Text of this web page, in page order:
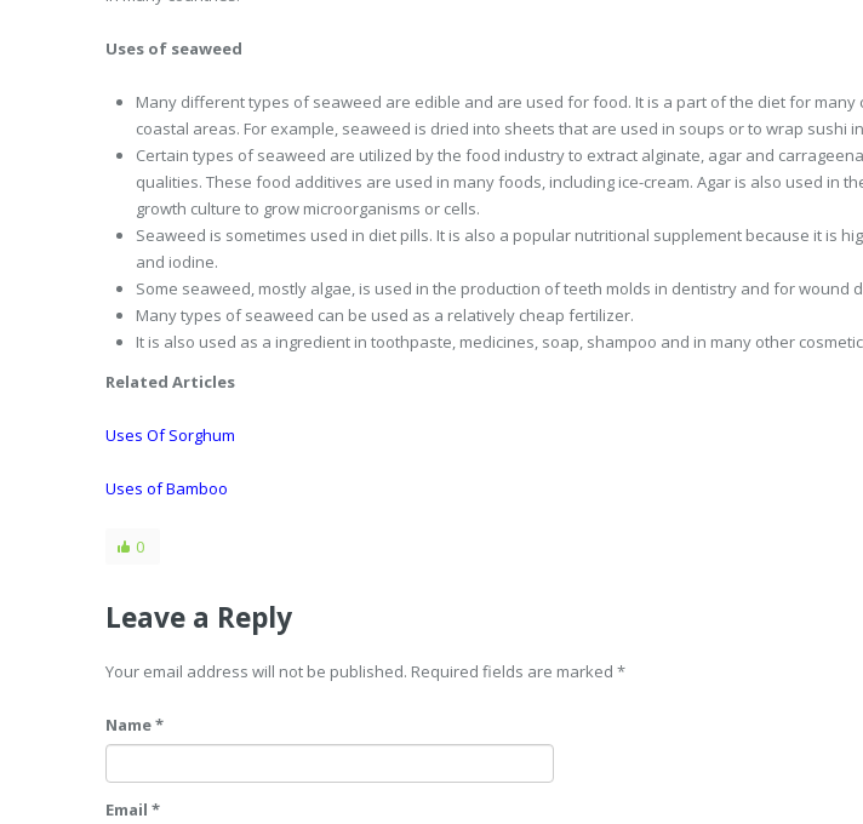
Uses of seaweed
Many different types of seaweed are edible and are used for food. It is a part of the diet for many
coastal areas. For example, seaweed is dried into sheets that are used in soups or to wrap sushi
Certain types of seaweed are utilized by the food industry to extract alginate, agar and
qualities. These food additives are used in many foods, including ice-cream. Agar is also used in
growth culture to grow microorganisms or cells.
Seaweed is sometimes used in diet pills. It is also a popular nutritional supplement because it is
and iodine.
Some seaweed, mostly algae, is used in the production of teeth molds in dentistry and for wound
Many types of seaweed can be used as a relatively cheap fertilizer.
It is also used as a ingredient in toothpaste, medicines, soap, shampoo and in many other
Related Articles
Uses Of Sorghum
Uses of Bamboo
0
Leave a Reply
Your email address will not be published. Required fields are marked *
Name *
Email *